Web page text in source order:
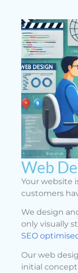
Web
Your website
customers
We design
only visually
SEO
Our web
initial